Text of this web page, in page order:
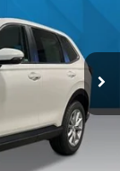
$35,591
ALL-IN PRICE